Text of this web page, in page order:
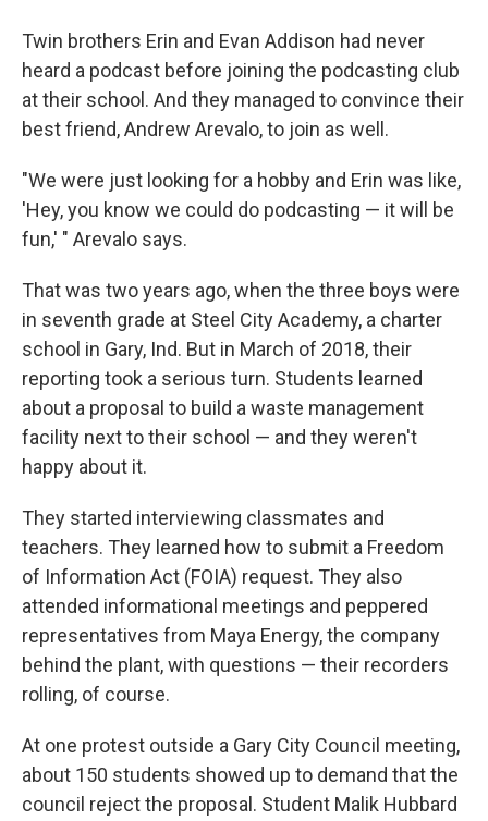
Twin brothers Erin and Evan Addison had never
heard a podcast before joining the podcasting club
at their school. And they managed to convince their
best friend, Andrew Arevalo, to join as well.
"We were just looking for a hobby and Erin was like,
'Hey, you know we could do podcasting — it will be
fun,' " Arevalo says.
That was two years ago, when the three boys were
in seventh grade at Steel City Academy, a charter
school in Gary, Ind. But in March of 2018, their
reporting took a serious turn. Students learned
about a proposal to build a waste management
facility next to their school — and they weren't
happy about it.
They started interviewing classmates and
teachers. They learned how to submit a Freedom
of Information Act (FOIA) request. They also
attended informational meetings and peppered
representatives from Maya Energy, the company
behind the plant, with questions — their recorders
rolling, of course.
At one protest outside a Gary City Council meeting,
about 150 students showed up to demand that the
council reject the proposal. Student Malik Hubbard